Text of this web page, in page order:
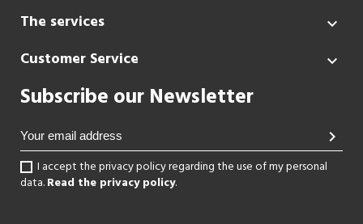
The services 
Customer Service 
Subscribe our Newsletter
chevron_right
I accept the privacy policy regarding the use of my personal
data.Read the privacy policy.